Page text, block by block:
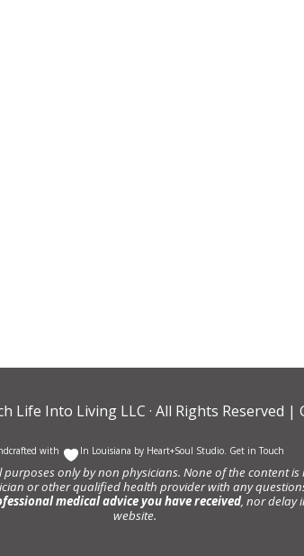
Life Into Living LLC · All Rights Reserved |
with In Louisiana by Heart+Soul Studio Get in Touch
only by non physicians. None of the content
or other qualified health provider with any
medical advice you have received, nor delay
website.